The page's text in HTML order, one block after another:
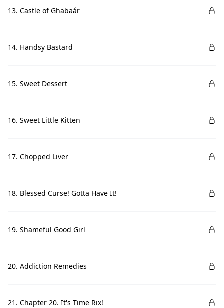
13. Castle of Ghabaár
14. Handsy Bastard
15. Sweet Dessert
16. Sweet Little Kitten
17. Chopped Liver
18. Blessed Curse! Gotta Have It!
19. Shameful Good Girl
20. Addiction Remedies
21. Chapter 20. It's Time Rix!